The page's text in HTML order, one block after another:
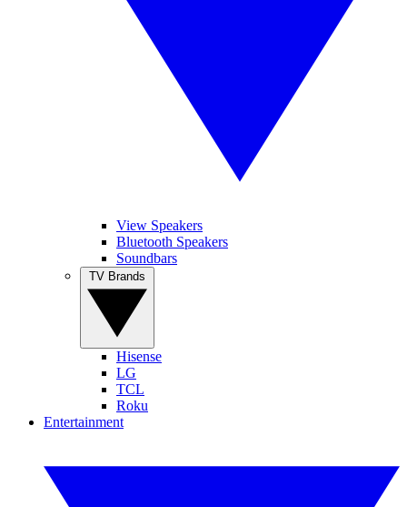
View Speakers
Bluetooth Speakers
Soundbars
Hisense
LG
TCL
Roku
Entertainment